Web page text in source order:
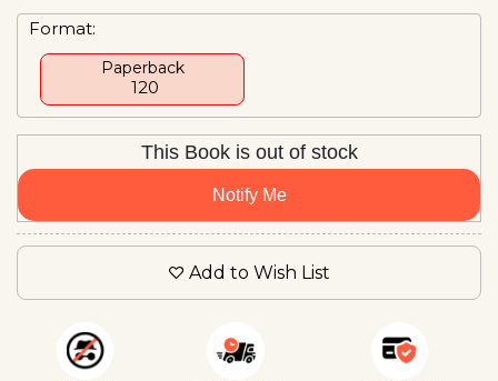
Format:
Paperback
₹ 120
This Book is out of stock
Notify Me
Add to Wish List